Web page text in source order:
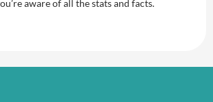
aware of all the stats and facts.